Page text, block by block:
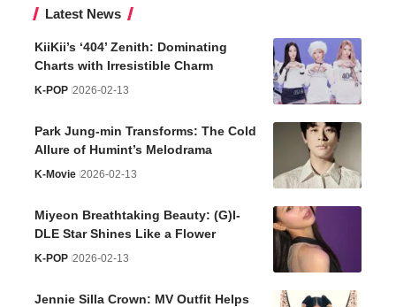
Latest News
KiiKii’s ‘404’ Zenith: Dominating
Charts with Irresistible Charm
K-POP 2026-02-13
Park Jung-min Transforms: The Cold
Allure of Humint’s Melodrama
K-Movie 2026-02-13
Miyeon Breathtaking Beauty: (G)I-
DLE Star Shines Like a Flower
K-POP 2026-02-13
Jennie Silla Crown: MV Outfit Helps